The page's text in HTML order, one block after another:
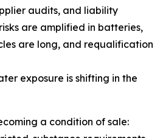
audits, and liability
are amplified in batteries,
are long, and requalification
exposure is shifting in the
a condition of sale: